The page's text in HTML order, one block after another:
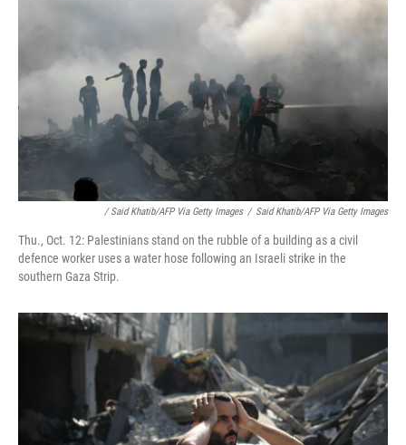
/ Said Khatib/AFP Via Getty Images / Said Khatib/AFP Via Getty Images
Thu., Oct. 12: Palestinians stand on the rubble of a building as a civil
defence worker uses a water hose following an Israeli strike in the
southern Gaza Strip.